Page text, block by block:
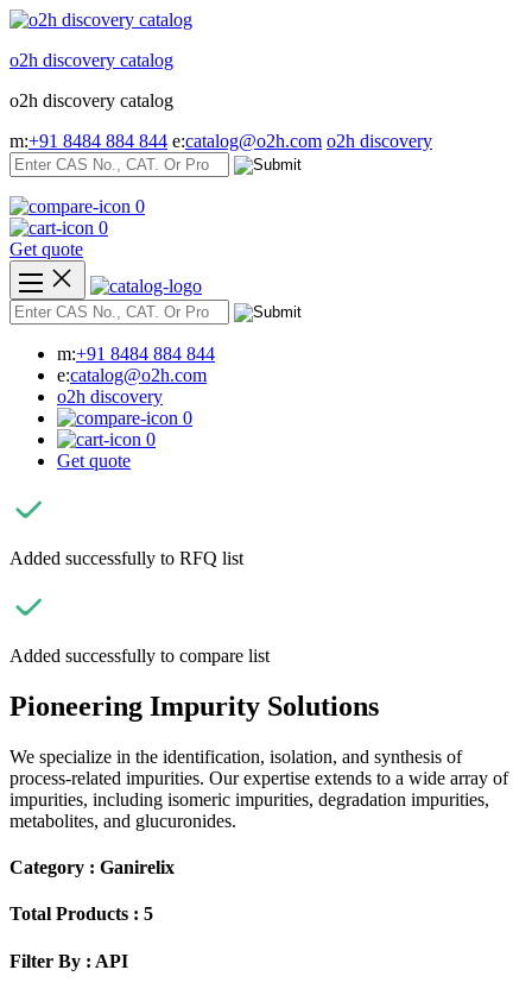
Skip
content
o2h discovery catalog
o2h discovery catalog
m:+91 8484 884 844 e:catalog@o2h.com o2h discovery
0
0
Get quote
m:+91 8484 884 844
e:catalog@o2h.com
o2h discovery
0
0
Get quote
Added successfully to RFQ list
Added successfully to compare list
Pioneering Impurity Solutions
We specialize in the identification, isolation, and synthesis of
process-related impurities. Our expertise extends to a wide array of
impurities, including isomeric impurities, degradation impurities,
metabolites, and glucuronides.
Category : Ganirelix
Total Products : 5
Filter By : API